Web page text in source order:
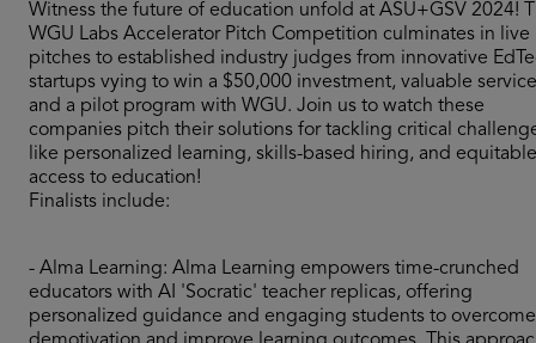
Witness the future of education unfold at ASU+GSV 2024!
WGU Labs Accelerator Pitch Competition culminates in live
pitches to established industry judges from innovative
startups vying to win a $50,000 investment, valuable
and a pilot program with WGU. Join us to watch these
companies pitch their solutions for tackling critical
like personalized learning, skills-based hiring, and equitable
access to education!
Finalists include:
- Alma Learning: Alma Learning empowers time-crunched
educators with AI 'Socratic' teacher replicas, offering
personalized guidance and engaging students to overcome